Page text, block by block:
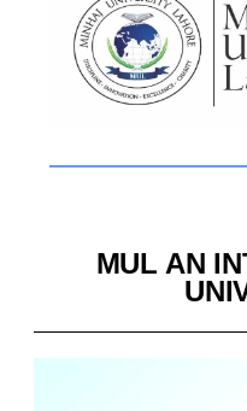
MUL AN